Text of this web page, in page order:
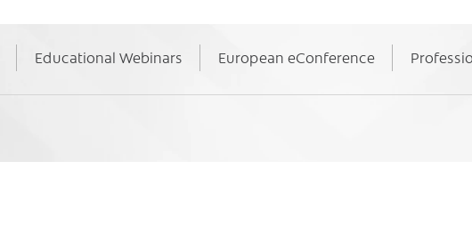
Educational Webinars European eConference